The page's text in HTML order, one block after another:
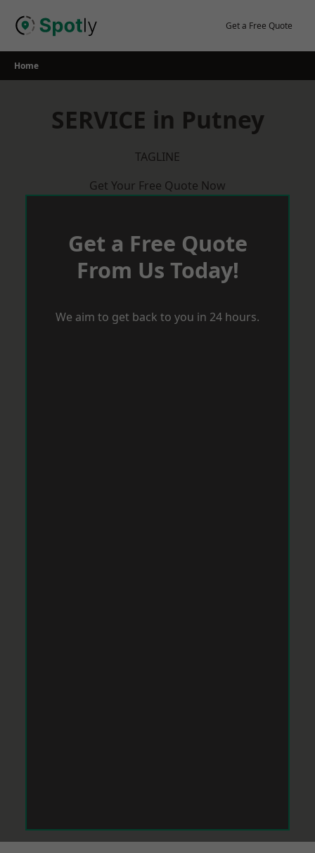
Get a Free Quote
Home
SERVICE in Putney
TAGLINE
Get Your Free Quote Now
Get a Free Quote
From Us Today!
We aim to get back to you in 24 hours.